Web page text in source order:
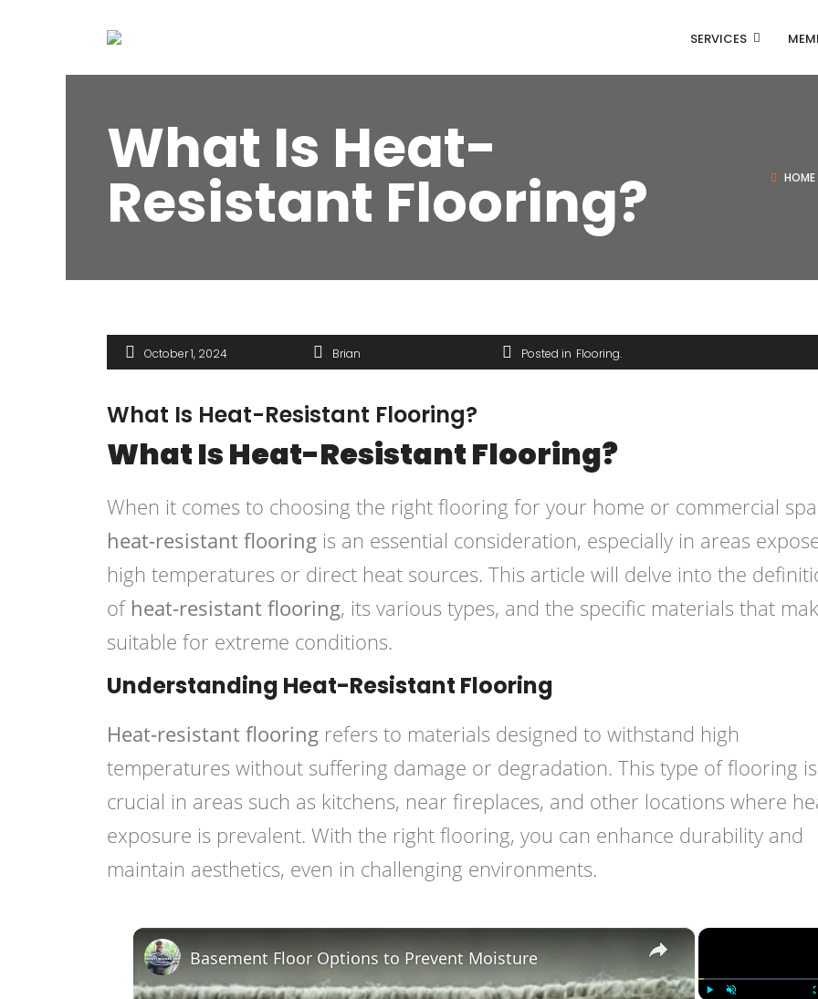
SERVICES
What Is Heat-
Resistant Flooring? HOME
October 1, 2024 Brian Posted in Flooring
What Is Heat-Resistant Flooring?
What Is Heat-Resistant Flooring?
When it comes to choosing the right flooring for your home or commercial
heat-resistant flooring is an essential consideration, especially in areas
high temperatures or direct heat sources. This article will delve into the
of heat-resistant flooring, its various types, and the specific materials that
suitable for extreme conditions.
Understanding Heat-Resistant Flooring
Heat-resistant flooring refers to materials designed to withstand high
temperatures without suffering damage or degradation. This type of flooring is
crucial in areas such as kitchens, near fireplaces, and other locations where
exposure is prevalent. With the right flooring, you can enhance durability and
maintain aesthetics, even in challenging environments.
×
Basement Floor Options to Prevent Moisture